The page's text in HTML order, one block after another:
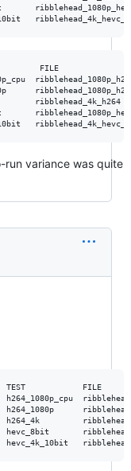
run variance was quite
FILE
h264_1080p_cpu
h264_1080p
h264_4k
hevc_8bit